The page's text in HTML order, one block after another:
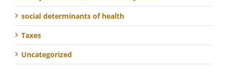
social determinants of health
Taxes
Uncategorized